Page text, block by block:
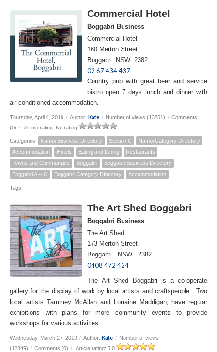
Commercial Hotel
Boggabri Business
Commercial Hotel
160 Merton Street
Boggabri NSW 2382
02 67 434 437
Country pub with great beer and service
bistro open 7 days lunch and dinner with
air conditioned accommodation.
Thursday, April 4, 2019 / Author: Kate / Number of views (13251) / Comments
(0) / Article rating: No rating
Categories: Namoi Business Directory Section C
Namoi Category Directory
Accommodation
Hotels Eating and Dining
Restaurants
Towns and Communities
Boggabri
Boggabri Business Directory
Boggabri A -- C
Boggabri Category Directory Accommodation
Tags:
The Art Shed Boggabri
Boggabri Business
The Art Shed
173 Merton Street
Boggabri NSW 2382
0408 472 424
The Art Shed Boggabri is a co-operate
gallery for the display of work by local artists and craftspeople. Two
local artists Tammey McAllan and Lorraine Maddigan, have regular
exhibitions with plans for more community events to provide
workshops for various activities.
Wednesday, March 27, 2019 / Author: Kate / Number of views
(12349) / Comments (0) / Article rating: 5.0